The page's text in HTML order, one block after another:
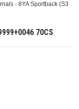
- 8YA Sportback (S3
70CS